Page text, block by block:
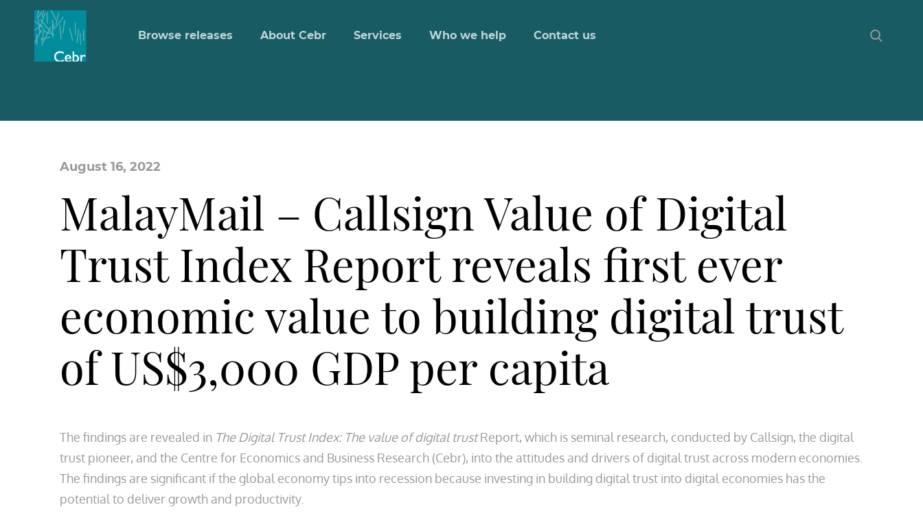
Browse releases About Cebr Services Who we help Contact us
August 16, 2022
MalayMail – Callsign Value of Digital
Trust Index Report reveals first ever
economic value to building digital trust
of US$3,000 GDP per capita
The findings are revealed in The Digital Trust Index: The value of digital trustReport, which is seminal research, conducted by Callsign, the digital
trust pioneer, and the Centre for Economics and Business Research (Cebr), into the attitudes and drivers of digital trust across modern economies.
The findings are significant if the global economy tips into recession because investing in building digital trust into digital economies has the
potential to deliver growth and productivity.